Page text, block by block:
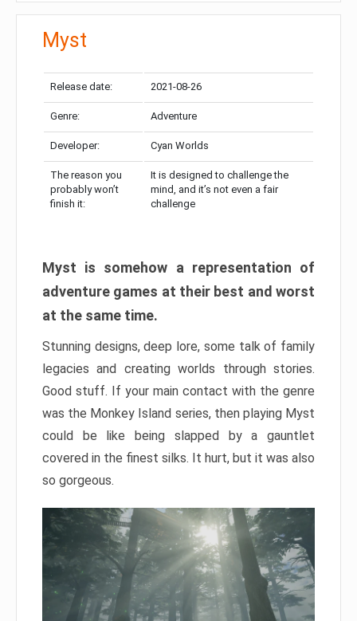
Myst
Release date: 2021-08-26
Genre: Adventure
Developer: Cyan Worlds
The reason you
probably won’t
finish it:
It is designed to challenge the
mind, and it’s not even a fair
challenge
Myst is somehow a representation of
adventure games at their best and worst
at the same time.
Stunning designs, deep lore, some talk of family
legacies and creating worlds through stories.
Good stuff. If your main contact with the genre
was the Monkey Island series, then playing Myst
could be like being slapped by a gauntlet
covered in the finest silks. It hurt, but it was also
so gorgeous.